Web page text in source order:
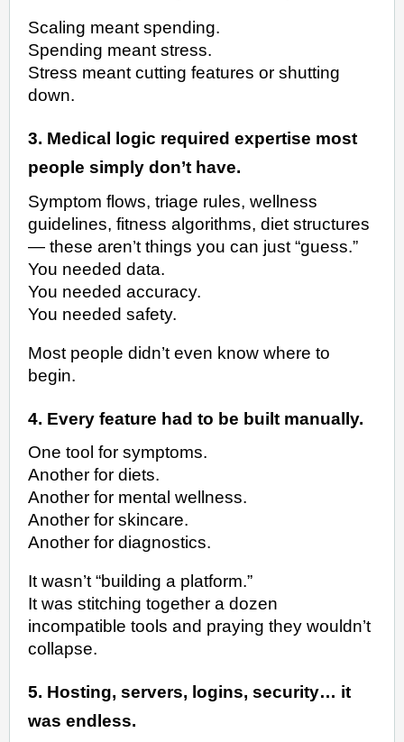
Scaling meant spending.
Spending meant stress.
Stress meant cutting features or shutting
down.
3. Medical logic required expertise most
people simply don’t have.
Symptom flows, triage rules, wellness
guidelines, fitness algorithms, diet structures
— these aren’t things you can just “guess.”
You needed data.
You needed accuracy.
You needed safety.
Most people didn’t even know where to
begin.
4. Every feature had to be built manually.
One tool for symptoms.
Another for diets.
Another for mental wellness.
Another for skincare.
Another for diagnostics.
It wasn’t “building a platform.”
It was stitching together a dozen
incompatible tools and praying they wouldn’t
collapse.
5. Hosting, servers, logins, security… it
was endless.